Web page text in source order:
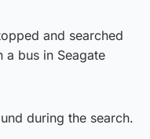
and searched
a bus in Seagate
during the search.